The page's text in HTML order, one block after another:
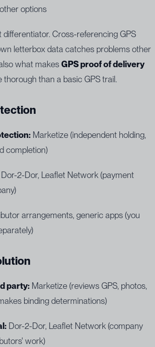
options
differentiator. Cross-referencing GPS
letterbox data catches problems other
what makes GPS proof of delivery
than a basic GPS trail.
Marketize (independent holding,
completion)
Dor-2-Dor, Leaflet Network (payment
arrangements, generic apps (you
party: Marketize (reviews GPS, photos,
binding determinations)
Dor-2-Dor, Leaflet Network (company
work)